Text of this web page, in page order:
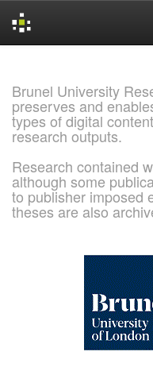
Brunel University
preserves and
types of digital
research outputs.
Research contained
although some
to publisher imposed
theses are also